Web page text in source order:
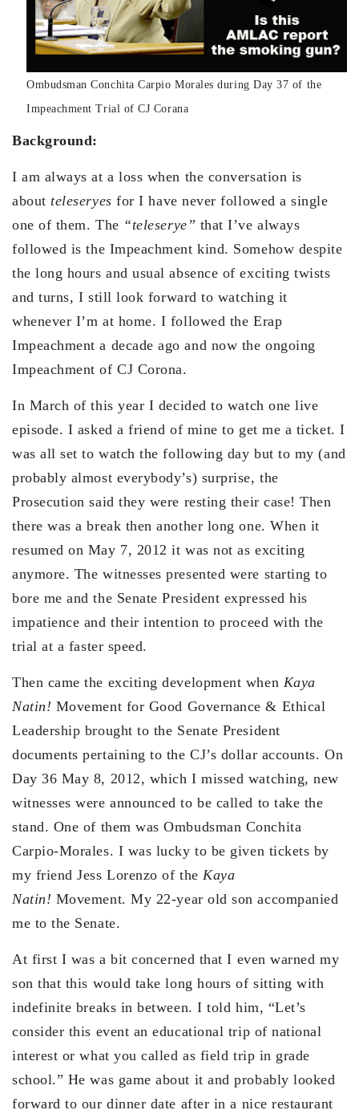
Ombudsman Conchita Carpio Morales during Day 37 of the
Impeachment Trial of CJ Corana
Background:
I am always at a loss when the conversation is
aboutteleseryes for I have never followed a single
one of them. The “teleserye” that I’ve always
followed is the Impeachment kind. Somehow despite
the long hours and usual absence of exciting twists
and turns, I still look forward to watching it
whenever I’m at home. I followed the Erap
Impeachment a decade ago and now the ongoing
Impeachment of CJ Corona.
In March of this year I decided to watch one live
episode. I asked a friend of mine to get me a ticket. I
was all set to watch the following day but to my (and
probably almost everybody’s) surprise, the
Prosecution said they were resting their case! Then
there was a break then another long one. When it
resumed on May 7, 2012 it was not as exciting
anymore. The witnesses presented were starting to
bore me and the Senate President expressed his
impatience and their intention to proceed with the
trial at a faster speed.
Then came the exciting development when Kaya
Natin! Movement for Good Governance & Ethical
Leadership brought to the Senate President
documents pertaining to the CJ’s dollar accounts. On
Day 36 May 8, 2012, which I missed watching, new
witnesses were announced to be called to take the
stand. One of them was Ombudsman Conchita
Carpio-Morales. I was lucky to be given tickets by
my friend Jess Lorenzo of the Kaya
Natin! Movement. My 22-year old son accompanied
me to the Senate.
At first I was a bit concerned that I even warned my
son that this would take long hours of sitting with
indefinite breaks in between. I told him, “Let’s
consider this event an educational trip of national
interest or what you called as field trip in grade
school.” He was game about it and probably looked
forward to our dinner date after in a nice restaurant